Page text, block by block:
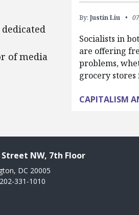
of media
By: Justin Liu
Socialists in
are offering
problems,
grocery
CAPITALISM
Street NW, 7th Floor
DC 20005
331-1010